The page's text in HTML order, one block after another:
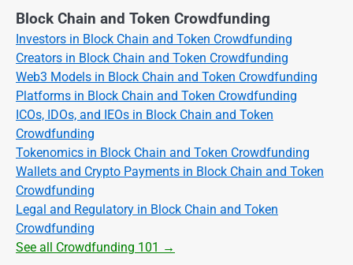
Block Chain and Token Crowdfunding
Investors in Block Chain and Token Crowdfunding
Creators in Block Chain and Token Crowdfunding
Web3 Models in Block Chain and Token Crowdfunding
Platforms in Block Chain and Token Crowdfunding
ICOs, IDOs, and IEOs in Block Chain and Token
Crowdfunding
Tokenomics in Block Chain and Token Crowdfunding
Wallets and Crypto Payments in Block Chain and Token
Crowdfunding
Legal and Regulatory in Block Chain and Token
Crowdfunding
See all Crowdfunding 101 →